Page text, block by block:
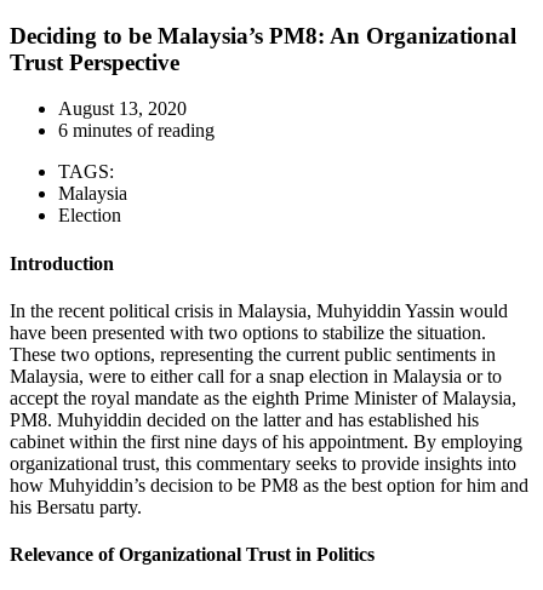
Deciding to be Malaysia’s PM8: An Organizational
Trust Perspective
August 13, 2020
6 minutes of reading
TAGS:
Malaysia
Election
Introduction
In the recent political crisis in Malaysia, Muhyiddin Yassin would
have been presented with two options to stabilize the situation.
These two options, representing the current public sentiments in
Malaysia, were to either call for a snap election in Malaysia or to
accept the royal mandate as the eighth Prime Minister of Malaysia,
PM8. Muhyiddin decided on the latter and has established his
cabinet within the first nine days of his appointment. By employing
organizational trust, this commentary seeks to provide insights into
how Muhyiddin’s decision to be PM8 as the best option for him and
his Bersatu party.
Relevance of Organizational Trust in Politics